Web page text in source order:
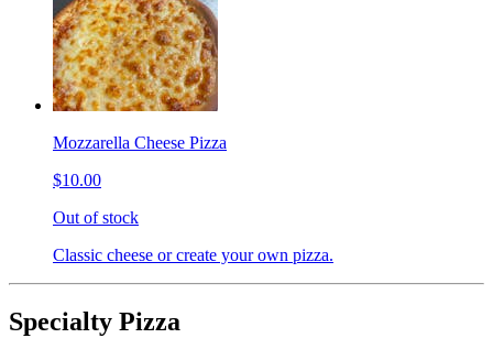
Mozzarella Cheese Pizza
$10.00
Out of stock
Classic cheese or create your own pizza.
Specialty Pizza